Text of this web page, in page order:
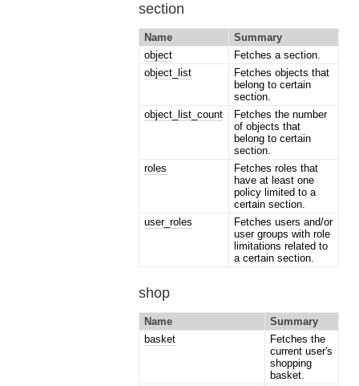
section
Name
Summary
object
Fetches a section.
object_list
Fetches objects that
belong to certain
section.
object_list_count
Fetches the number
of objects that
belong to certain
section.
roles
Fetches roles that
have at least one
policy limited to a
certain section.
user_roles
Fetches users and/or
user groups with role
limitations related to
a certain section.
shop
Name
Summary
basket
Fetches the
current user's
shopping
basket.